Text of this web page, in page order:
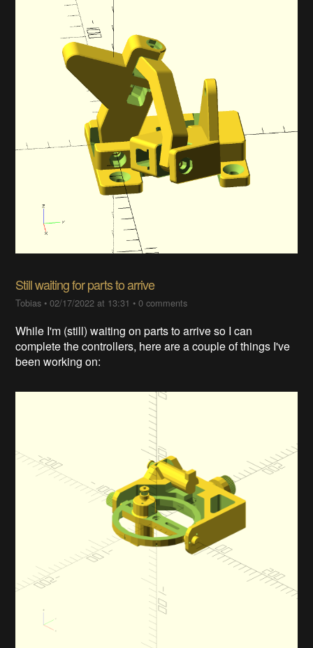
Still waiting for parts to arrive
Tobias •02/17/2022 at 13:31 •0 comments
While I'm (still) waiting on parts to arrive so I can
complete the controllers, here are a couple of things I've
been working on: